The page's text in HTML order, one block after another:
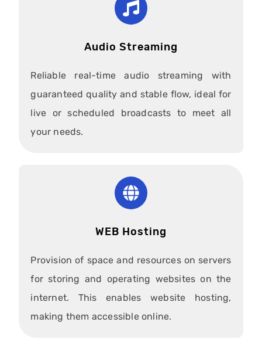
Audio Streaming
Reliable real-time audio streaming with
guaranteed quality and stable flow, ideal for
live or scheduled broadcasts to meet all
your needs.
WEB Hosting
Provision of space and resources on servers
for storing and operating websites on the
internet. This enables website hosting,
making them accessible online.